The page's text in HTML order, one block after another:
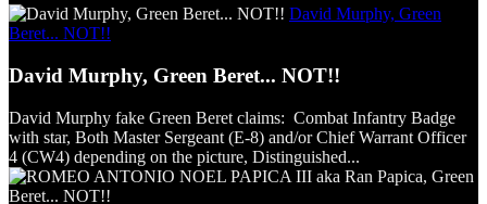
David Murphy, Green
Beret... NOT!!
David Murphy, Green Beret... NOT!!
David Murphy fake Green Beret claims: Combat Infantry Badge
with star, Both Master Sergeant (E-8) and/or Chief Warrant Officer
4 (CW4) depending on the picture, Distinguished...